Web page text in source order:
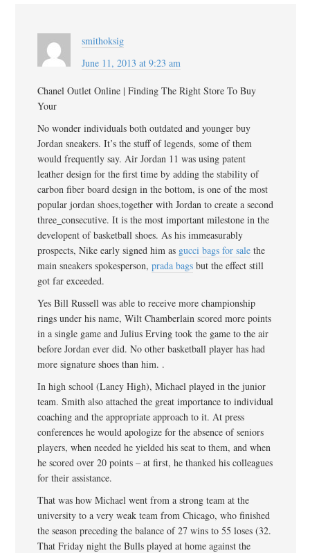
smithoksig
June 11, 2013 at 9:23 am
Chanel Outlet Online | Finding The Right Store To Buy
Your
No wonder individuals both outdated and younger buy
Jordan sneakers. It’s the stuff of legends, some of them
would frequently say. Air Jordan 11 was using patent
leather design for the first time by adding the stability of
carbon fiber board design in the bottom, is one of the most
popular jordan shoes,together with Jordan to create a second
three_consecutive. It is the most important milestone in the
developent of basketball shoes. As his immeasurably
prospects, Nike early signed him as gucci bags for sale the
main sneakers spokesperson, prada bags but the effect still
got far exceeded.
Yes Bill Russell was able to receive more championship
rings under his name, Wilt Chamberlain scored more points
in a single game and Julius Erving took the game to the air
before Jordan ever did. No other basketball player has had
more signature shoes than him. .
In high school (Laney High), Michael played in the junior
team. Smith also attached the great importance to individual
coaching and the appropriate approach to it. At press
conferences he would apologize for the absence of seniors
players, when needed he yielded his seat to them, and when
he scored over 20 points – at first, he thanked his colleagues
for their assistance.
That was how Michael went from a strong team at the
university to a very weak team from Chicago, who finished
the season preceding the balance of 27 wins to 55 loses (32.
That Friday night the Bulls played at home against the